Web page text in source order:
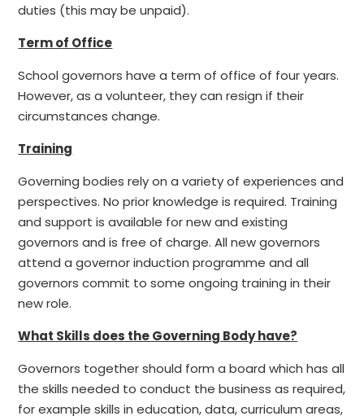
duties (this may be unpaid).
Term of Office
School governors have a term of office of four years.
However, as a volunteer, they can resign if their
circumstances change.
Training
Governing bodies rely on a variety of experiences and
perspectives. No prior knowledge is required. Training
and support is available for new and existing
governors and is free of charge. All new governors
attend a governor induction programme and all
governors commit to some ongoing training in their
new role.
What Skills does the Governing Body have?
Governors together should form a board which has all
the skills needed to conduct the business as required,
for example skills in education, data, curriculum areas,